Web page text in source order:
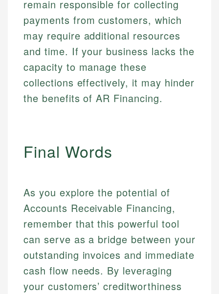
remain responsible for collecting
payments from customers, which
may require additional resources
and time. If your business lacks the
capacity to manage these
collections effectively, it may hinder
the benefits of AR Financing.
Final Words
As you explore the potential of
Accounts Receivable Financing,
remember that this powerful tool
can serve as a bridge between your
outstanding invoices and immediate
cash flow needs. By leveraging
your customers’ creditworthiness